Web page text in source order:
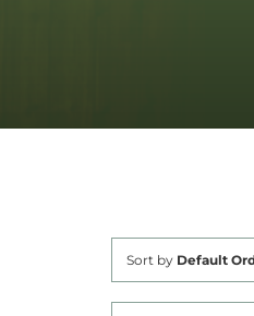
Sort by Default